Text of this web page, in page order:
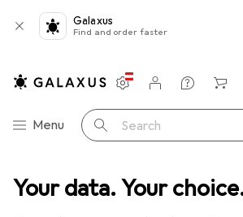
Your data. Your
Galaxus
Find and order faster
Category Navigation
Menu Search
Settings
Customer account
Comparison lists
Watch lists
Cart
Measuring tool Gauge